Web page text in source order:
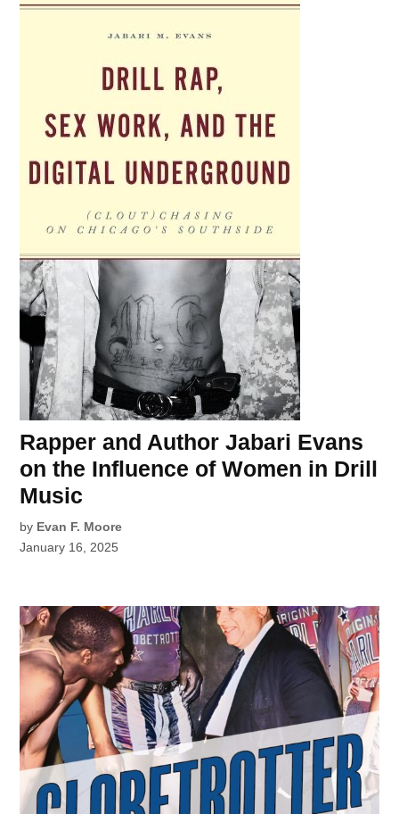
Rapper and Author Jabari Evans
on the Influence of Women in Drill
Music
by Evan F. Moore
January 16, 2025